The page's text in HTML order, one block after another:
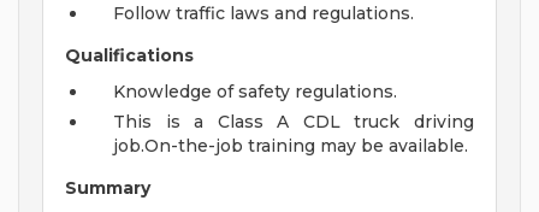
Follow traffic laws and regulations.
Qualifications
Knowledge of safety regulations.
This is a Class A CDL truck driving
job.On-the-job training may be available.
Summary